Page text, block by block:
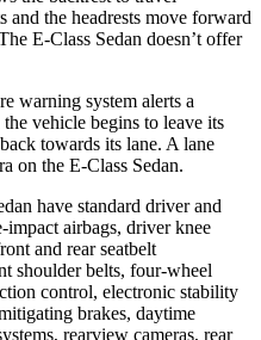
and the headrests move forward
E-Class Sedan doesn’t offer
warning system alerts a
vehicle begins to leave its
towards its lane. A lane
on the E-Class Sedan.
have standard driver and
impact airbags, driver knee
and rear seatbelt
shoulder belts, four-wheel
control, electronic stability
brakes, daytime
rearview cameras, rear